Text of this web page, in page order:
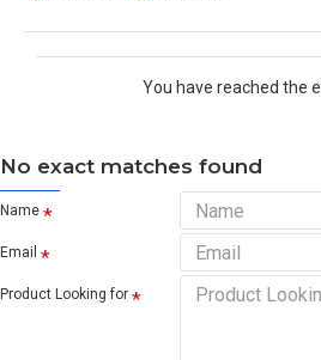
You have reached the
No exact matches found
Name
Email
Product Looking for